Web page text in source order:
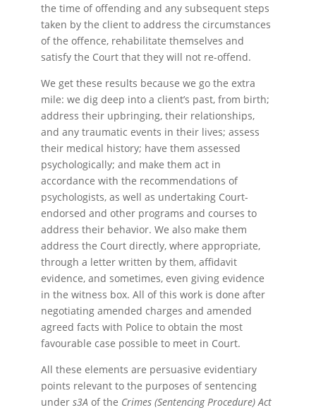
the time of offending and any subsequent steps
taken by the client to address the circumstances
of the offence, rehabilitate themselves and
satisfy the Court that they will not re-offend.
We get these results because we go the extra
mile: we dig deep into a client’s past, from birth;
address their upbringing, their relationships,
and any traumatic events in their lives; assess
their medical history; have them assessed
psychologically; and make them act in
accordance with the recommendations of
psychologists, as well as undertaking Court-
endorsed and other programs and courses to
address their behavior. We also make them
address the Court directly, where appropriate,
through a letter written by them, affidavit
evidence, and sometimes, even giving evidence
in the witness box. All of this work is done after
negotiating amended charges and amended
agreed facts with Police to obtain the most
favourable case possible to meet in Court.
All these elements are persuasive evidentiary
points relevant to the purposes of sentencing
unders3Aof the Crimes (Sentencing Procedure) Act